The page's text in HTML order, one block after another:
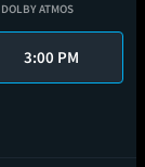
DOLBY ATMOS
3:00 PM